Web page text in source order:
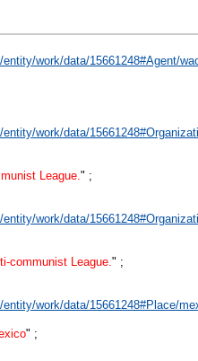
work/data/15661248#Agent/
work/data/
League. " ;
work/data/
communist League. " ;
work/data/15661248#Place/
" ;